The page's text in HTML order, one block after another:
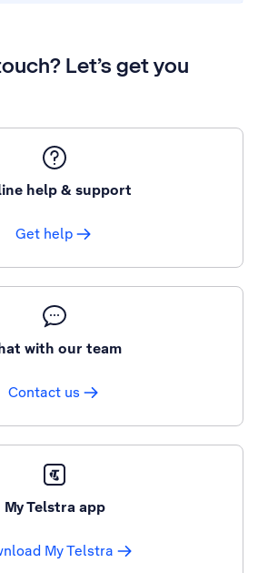
Let’s get you
help & support
Get help
with our team
Contact us
My Telstra app
My Telstra